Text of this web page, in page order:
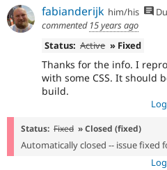
fabianderijk him/his
commented 15 years ago
Status: Active » Fixed
Thanks for the info. I
with some CSS. It should
build.
Status: Fixed » Closed (fixed)
Automatically closed -- issue fixed